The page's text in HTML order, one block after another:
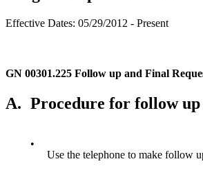
Effective Dates: 05/29/2012 - Present
GN 00301.225 Follow up and Final
A. Procedure for follow
•
Use the telephone to make follow